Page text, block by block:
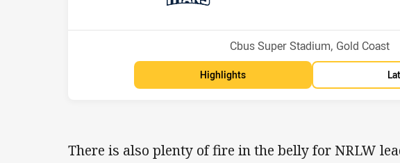
Venue:
Cbus Super Stadium, Gold Coast
Highlights
There is also plenty of fire in the belly for NRLW